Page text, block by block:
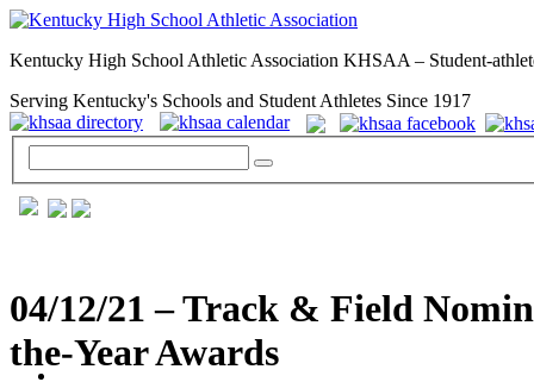
Kentucky High School Athletic Association KHSAA – Student-
Serving Kentucky's Schools and Student Athletes Since 1917
04/12/21 – Track & Field
the-Year Awards